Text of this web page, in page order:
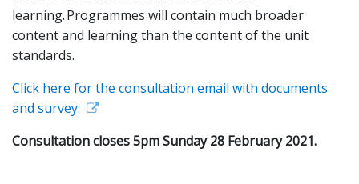
learning. Programmes will contain much broader
content and learning than the content of the unit
standards.
Click here for the consultation email with documents
and survey.
Consultation closes 5pm Sunday 28 February 2021.